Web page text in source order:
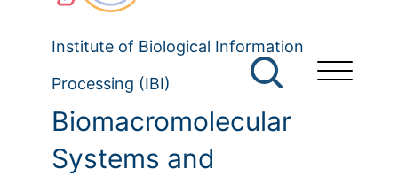
Institute of Biological Information
Processing (IBI)
Biomacromolecular
Systems and